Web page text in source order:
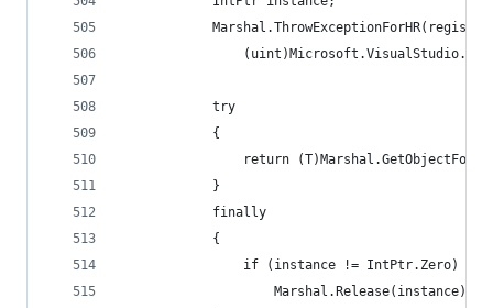
            try
            {
return
            }
            finally
            {
                if (instance != IntPtr.Zero)
                    Marshal.Release(instance);